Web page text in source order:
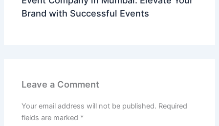
Brand with Successful Events
Leave a Comment
Your email address will not be published. Required
fields are marked *